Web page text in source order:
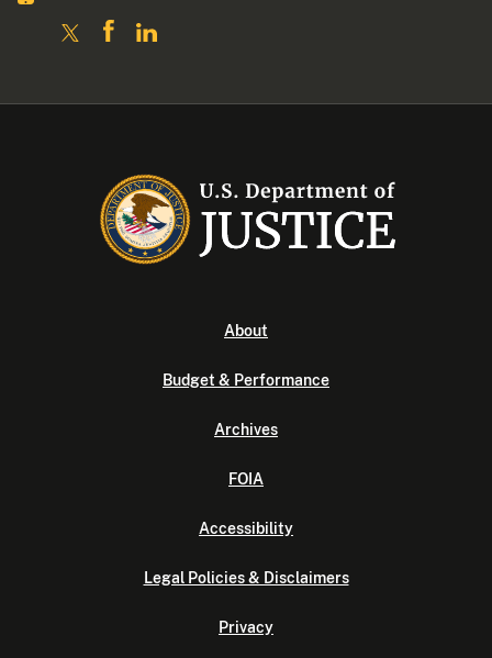
About
Budget & Performance
Archives
FOIA
Accessibility
Legal Policies & Disclaimers
Privacy